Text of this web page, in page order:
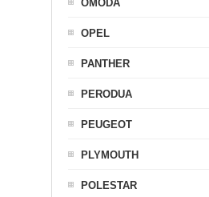
OMODA
OPEL
PANTHER
PERODUA
PEUGEOT
PLYMOUTH
POLESTAR